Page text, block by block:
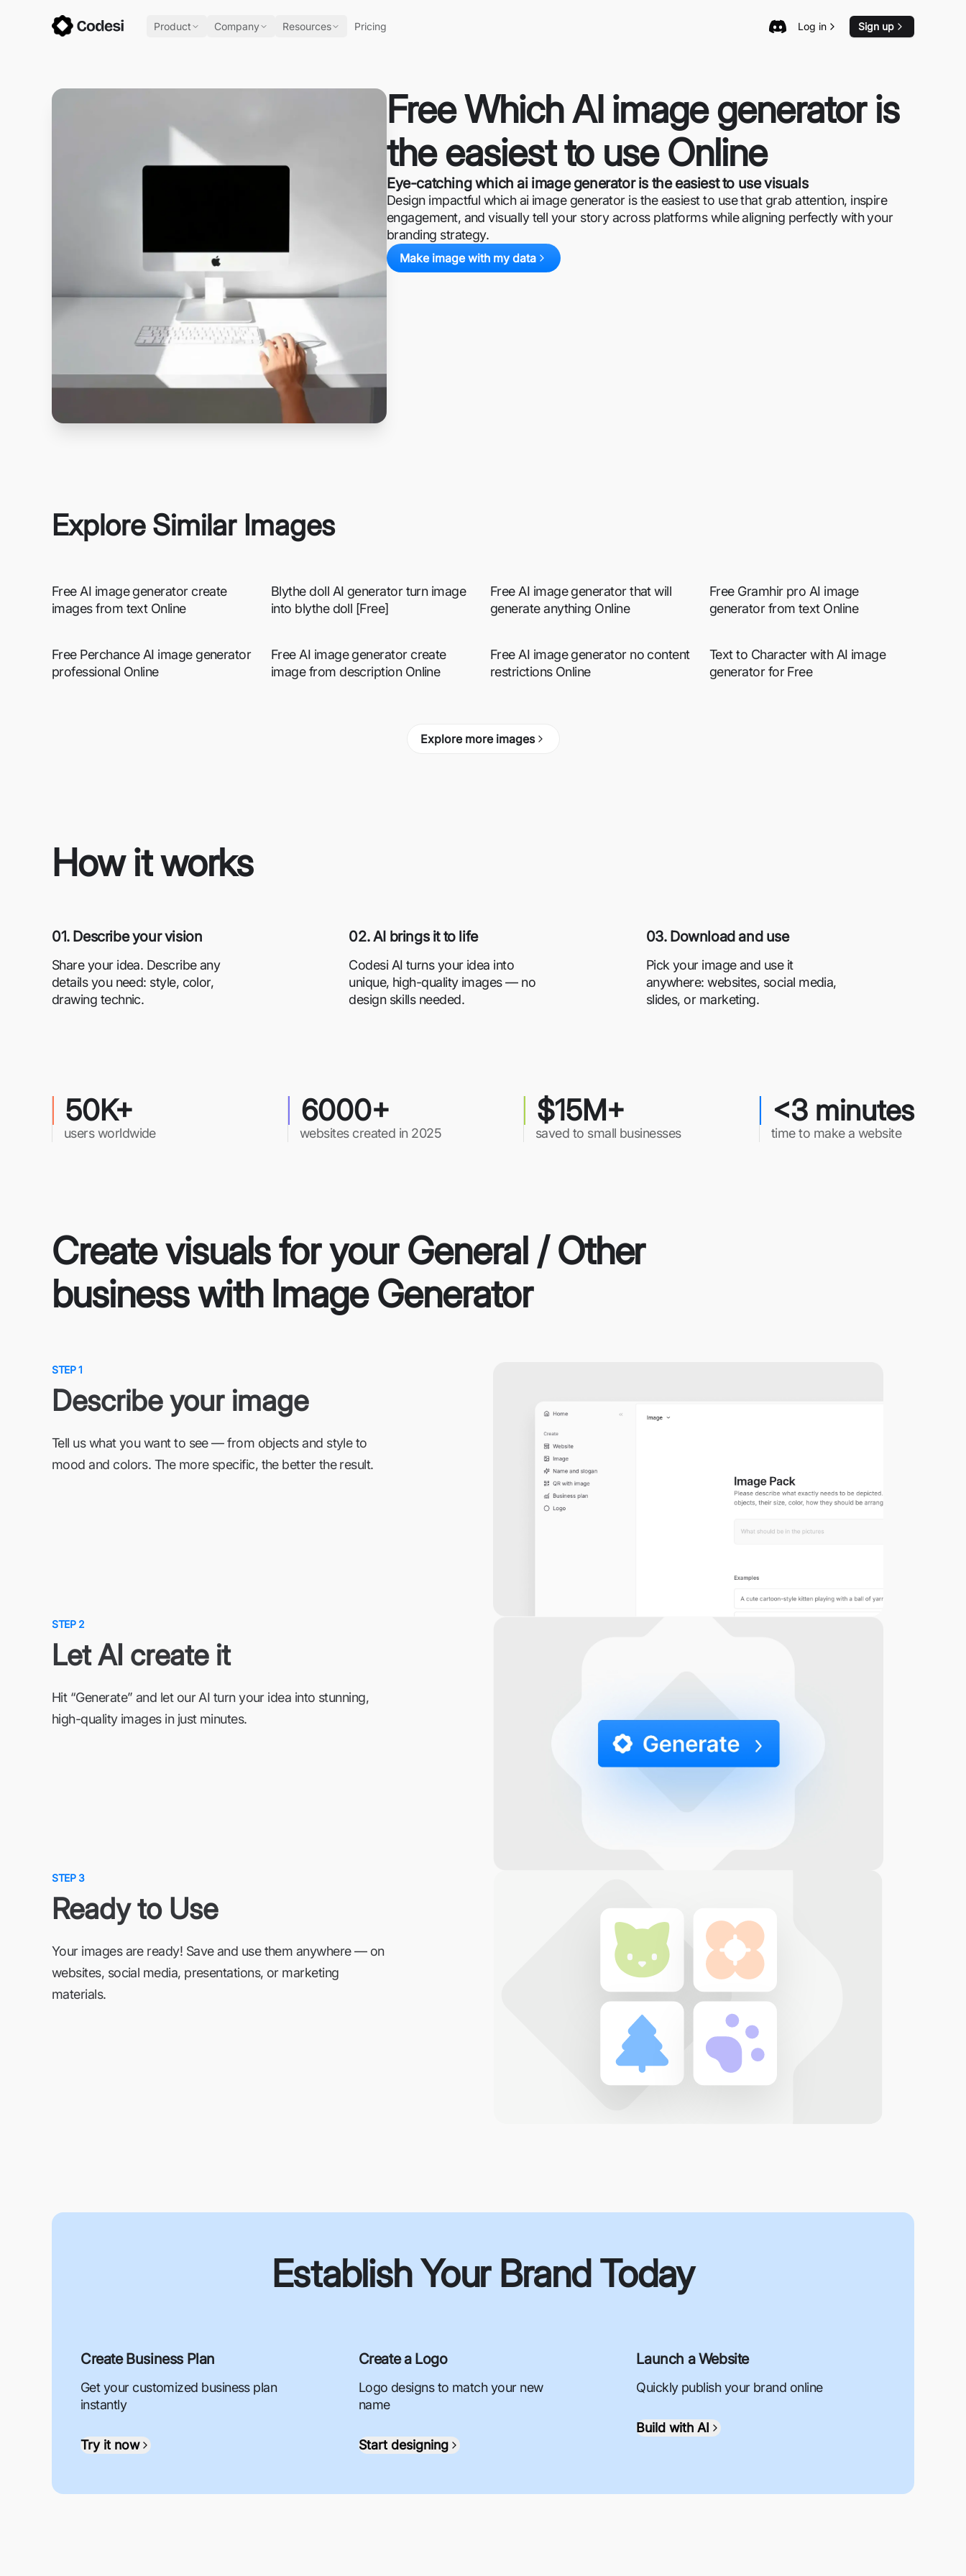
Product Company Resources Pricing Log in Sign up
Free Which AI image generator is
the easiest to use Online
Eye-catching which ai image generator is the easiest to use visuals
Design impactful which ai image generator is the easiest to use that grab attention, inspire
engagement, and visually tell your story across platforms while aligning perfectly with your
branding strategy.
Make image with my data
Explore Similar Images
Free AI image generator create
images from text Online
Blythe doll AI generator turn image
into blythe doll [Free]
Free AI image generator that will
generate anything Online
Free Gramhir pro AI image
generator from text Online
Free Perchance AI image generator
professional Online
Free AI image generator create
image from description Online
Free AI image generator no content
restrictions Online
Text to Character with AI image
generator for Free
Explore more images
How it works
01. Describe your vision
Share your idea. Describe any
details you need: style, color,
drawing technic.
02. AI brings it to life
Codesi AI turns your idea into
unique, high-quality images — no
design skills needed.
03. Download and use
Pick your image and use it
anywhere: websites, social media,
slides, or marketing.
50K+
users worldwide
6000+
websites created in 2025
$15M+
saved to small businesses
<3 minutes
time to make a website
Create visuals for your General / Other
business with Image Generator
STEP 1
Describe your image
Tell us what you want to see — from objects and style to
mood and colors. The more specific, the better the result.
STEP 2
Let AI create it
Hit “Generate” and let our AI turn your idea into stunning,
high-quality images in just minutes.
STEP 3
Ready to Use
Your images are ready! Save and use them anywhere — on
websites, social media, presentations, or marketing
materials.
Establish Your Brand Today
Create Business Plan
Get your customized business plan
instantly
Try it now
Create a Logo
Logo designs to match your new
name
Start designing
Launch a Website
Quickly publish your brand online
Build with AI